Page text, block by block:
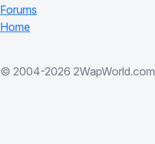
Forums
Home
© 2004-2026 2WapWorld.com